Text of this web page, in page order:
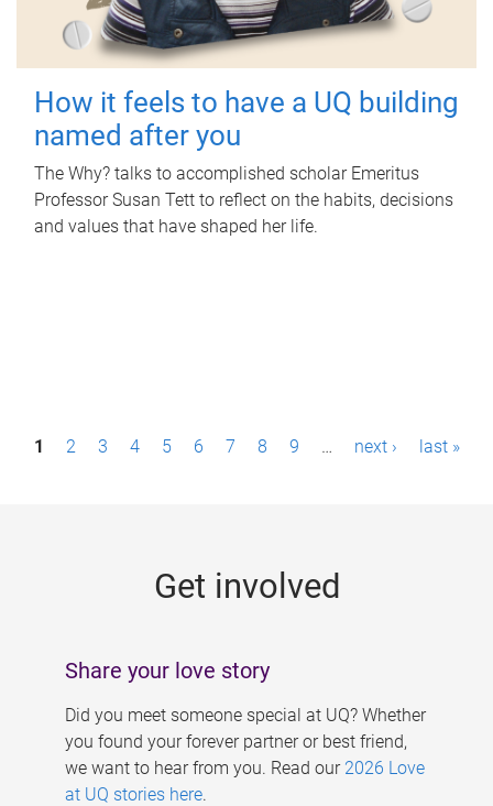
How it feels to have a UQ building
named after you
The Why? talks to accomplished scholar Emeritus
Professor Susan Tett to reflect on the habits, decisions
and values that have shaped her life.
P1 2 3 4 5 6 7 8 9 … next › last »
Get involved
Share your love story
Did you meet someone special at UQ? Whether
you found your forever partner or best friend,
we want to hear from you. Read our 2026 Love
at UQ stories here.